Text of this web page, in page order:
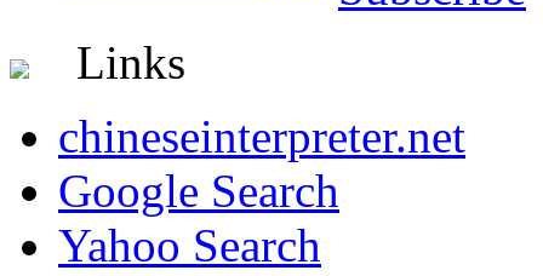
Links
chineseinterpreter.net
Google Search
Yahoo Search